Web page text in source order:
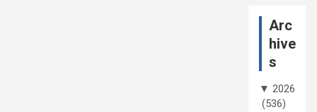
Arc
hive
s
▼ 2026
(536)